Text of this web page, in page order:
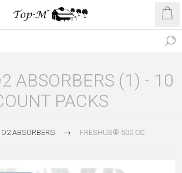
ABSORBERS (1) - 10
PACKS
O2 ABSORBERS FRESHUS® 500 CC